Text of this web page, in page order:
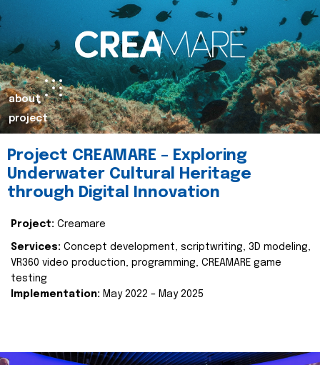
about
project
Project CREAMARE – Exploring
Underwater Cultural Heritage
through Digital Innovation
Project: Creamare
Services: Concept development, scriptwriting, 3D modeling,
VR360 video production, programming, CREAMARE game
testing
Implementation: May 2022 – May 2025